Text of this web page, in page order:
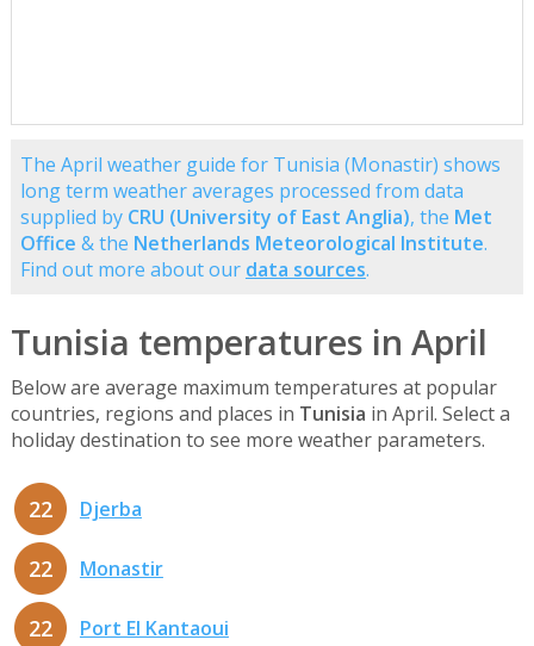
The April weather guide for Tunisia (Monastir) shows
long term weather averages processed from data
supplied by CRU (University of East Anglia), the Met
Office & the Netherlands Meteorological Institute.
Find out more about our data sources.
Tunisia temperatures in April
Below are average maximum temperatures at popular
countries, regions and places in Tunisia in April. Select a
holiday destination to see more weather parameters.
22 Djerba
22 Monastir
22 Port El Kantaoui